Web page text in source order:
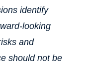
identify
looking
and
should not be